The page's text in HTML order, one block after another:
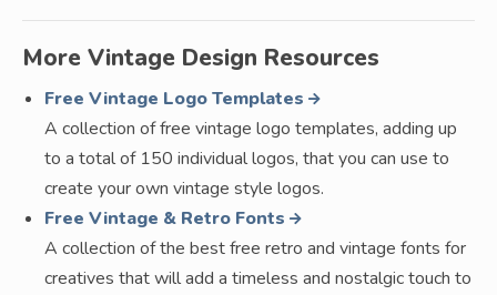
More Vintage Design Resources
Free Vintage Logo Templates
A collection of free vintage logo templates, adding up
to a total of 150 individual logos, that you can use to
create your own vintage style logos.
Free Vintage & Retro Fonts
A collection of the best free retro and vintage fonts for
creatives that will add a timeless and nostalgic touch to